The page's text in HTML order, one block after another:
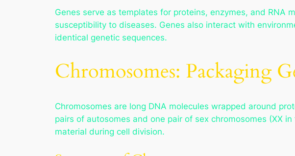
Genes serve as templates for proteins, enzymes, and RNA
susceptibility to diseases. Genes also interact with
identical genetic sequences.
Chromosomes: Packaging
Chromosomes are long DNA molecules wrapped around
pairs of autosomes and one pair of sex chromosomes (XX
material during cell division.